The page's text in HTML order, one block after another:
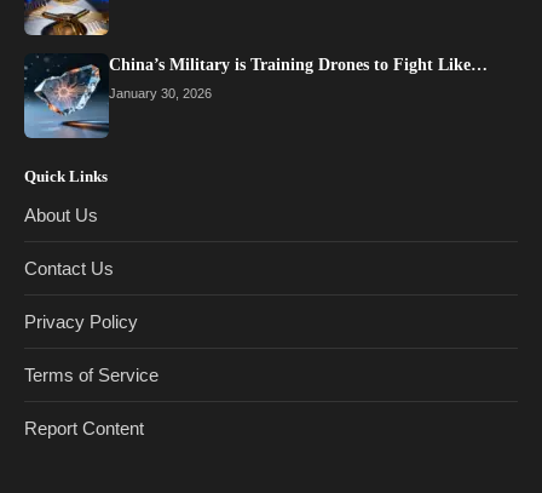
China’s Military is Training Drones to Fight Like…
January 30, 2026
Quick Links
About Us
Contact Us
Privacy Policy
Terms of Service
Report Content